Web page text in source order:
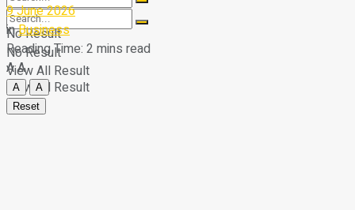
No Result
View All Result
No Result
View All Result
9 June 2026
inBusiness
Reading Time: 2 mins read
AA
A
A
Reset